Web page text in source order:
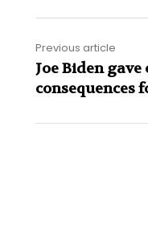
Previous article
Joe Biden
consequences